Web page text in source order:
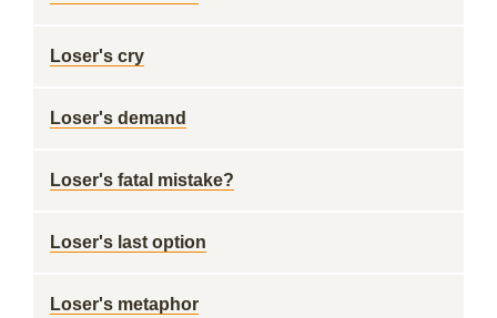
Loser's cry
Loser's demand
Loser's fatal mistake?
Loser's last option
Loser's metaphor